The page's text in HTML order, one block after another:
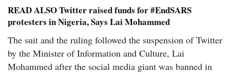
READ ALSOTwitter raised funds for #EndSARS
protesters in Nigeria, Says Lai Mohammed
The suit and the ruling followed the suspension of Twitter
by the Minister of Information and Culture, Lai
Mohammed after the social media giant was banned in